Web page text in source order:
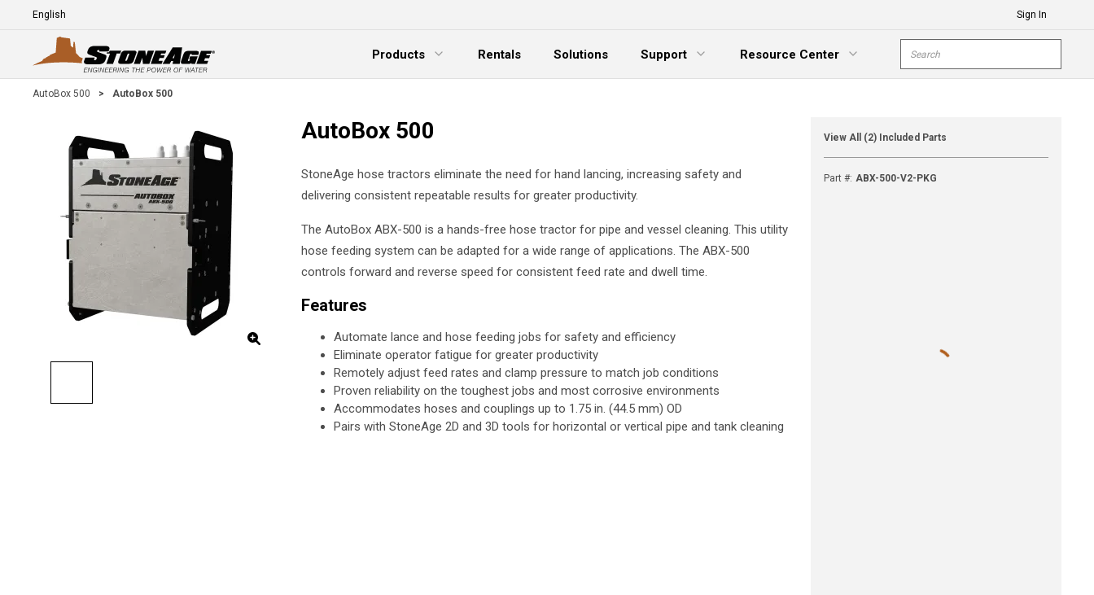
Skip To Main Content
Language
Sign In
Products
Expand Menu
Rentals Solutions
Support
Expand Menu
Resource Center
Expand Menu
Site Search
AutoBox 500 > AutoBox 500
AutoBox 500
StoneAge hose tractors eliminate the need for hand lancing, increasing safety and
delivering consistent repeatable results for greater productivity.
The AutoBox ABX-500 is a hands-free hose tractor for pipe and vessel cleaning. This utility
hose feeding system can be adapted for a wide range of applications. The ABX-500
controls forward and reverse speed for consistent feed rate and dwell time.
Features
Automate lance and hose feeding jobs for safety and efficiency
Eliminate operator fatigue for greater productivity
Remotely adjust feed rates and clamp pressure to match job conditions
Proven reliability on the toughest jobs and most corrosive environments
Accommodates hoses and couplings up to 1.75 in. (44.5 mm) OD
Pairs with StoneAge 2D and 3D tools for horizontal or vertical pipe and tank cleaning
View All (2) Included Parts
Part #: ABX-500-V2-PKG